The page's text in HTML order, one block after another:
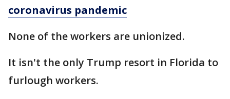
coronavirus pandemic
None of the workers are unionized.
It isn't the only Trump resort in Florida to
furlough workers.